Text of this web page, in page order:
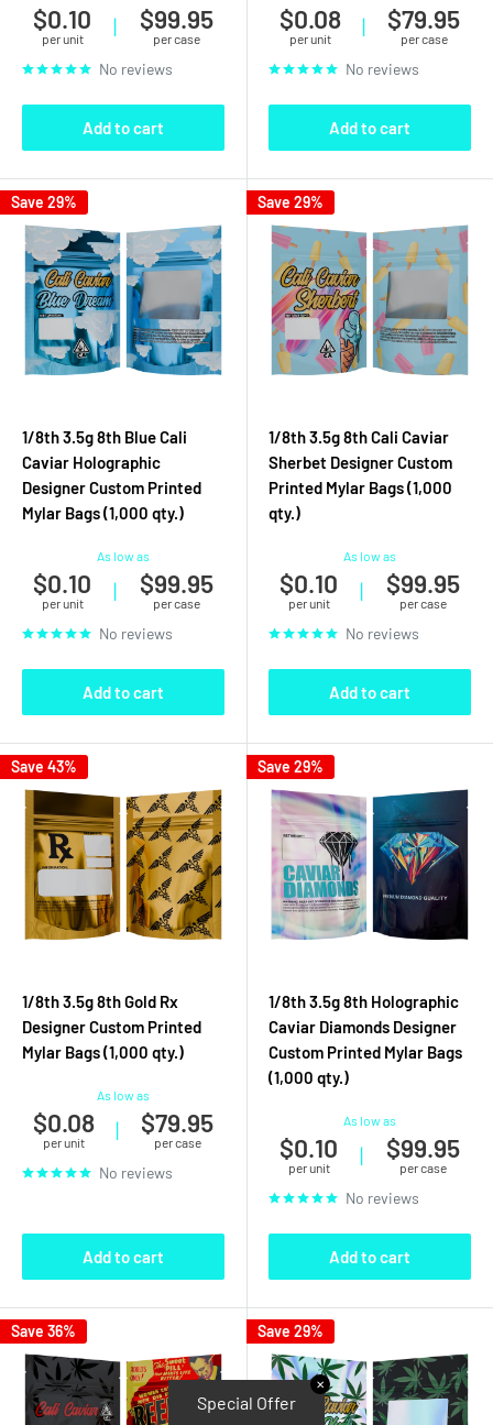
$0.10
per unit | $99.95
per case
No reviews
Add to cart
$0.08
per unit | $79.95
per case
No reviews
Add to cart
Save 29%
1/8th 3.5g 8th Blue Cali
Caviar Holographic
Designer Custom Printed
Mylar Bags (1,000 qty.)
As low as
$0.10
per unit | $99.95
per case
No reviews
Add to cart
Save 29%
1/8th 3.5g 8th Cali Caviar
Sherbet Designer Custom
Printed Mylar Bags (1,000
qty.)
As low as
$0.10
per unit | $99.95
per case
No reviews
Add to cart
Save 43%
1/8th 3.5g 8th Gold Rx
Designer Custom Printed
Mylar Bags (1,000 qty.)
As low as
$0.08
per unit | $79.95
per case
No reviews
Add to cart
Save 29%
1/8th 3.5g 8th Holographic
Caviar Diamonds Designer
Custom Printed Mylar Bags
(1,000 qty.)
As low as
$0.10
per unit | $99.95
per case
No reviews
Add to cart
Save 36% Save 29%
✕
Special Offer